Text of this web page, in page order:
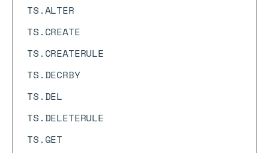
TS.ALTER
TS.CREATE
TS.CREATERULE
TS.DECRBY
TS.DEL
TS.DELETERULE
TS.GET